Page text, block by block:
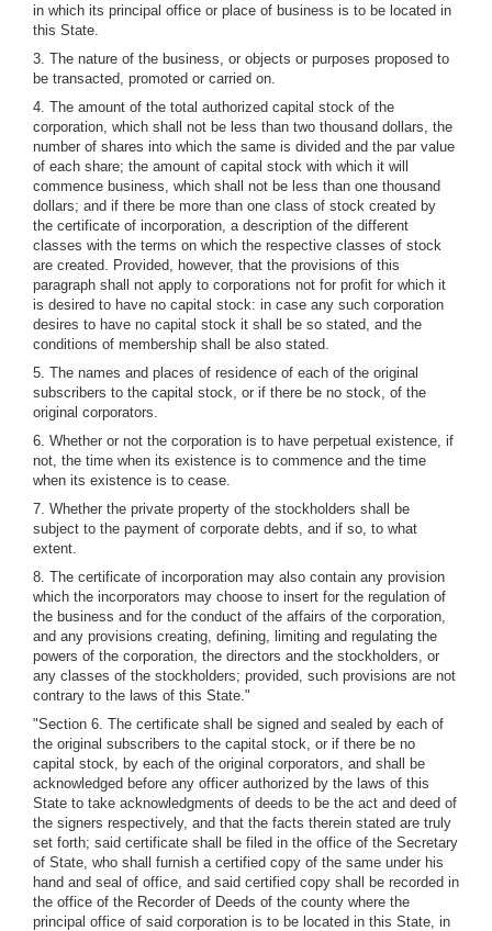
in which its principal office or place of business is to be located in
this State.
3. The nature of the business, or objects or purposes proposed to
be transacted, promoted or carried on.
4. The amount of the total authorized capital stock of the
corporation, which shall not be less than two thousand dollars, the
number of shares into which the same is divided and the par value
of each share; the amount of capital stock with which it will
commence business, which shall not be less than one thousand
dollars; and if there be more than one class of stock created by
the certificate of incorporation, a description of the different
classes with the terms on which the respective classes of stock
are created. Provided, however, that the provisions of this
paragraph shall not apply to corporations not for profit for which it
is desired to have no capital stock: in case any such corporation
desires to have no capital stock it shall be so stated, and the
conditions of membership shall be also stated.
5. The names and places of residence of each of the original
subscribers to the capital stock, or if there be no stock, of the
original corporators.
6. Whether or not the corporation is to have perpetual existence, if
not, the time when its existence is to commence and the time
when its existence is to cease.
7. Whether the private property of the stockholders shall be
subject to the payment of corporate debts, and if so, to what
extent.
8. The certificate of incorporation may also contain any provision
which the incorporators may choose to insert for the regulation of
the business and for the conduct of the affairs of the corporation,
and any provisions creating, defining, limiting and regulating the
powers of the corporation, the directors and the stockholders, or
any classes of the stockholders; provided, such provisions are not
contrary to the laws of this State."
"Section 6. The certificate shall be signed and sealed by each of
the original subscribers to the capital stock, or if there be no
capital stock, by each of the original corporators, and shall be
acknowledged before any officer authorized by the laws of this
State to take acknowledgments of deeds to be the act and deed of
the signers respectively, and that the facts therein stated are truly
set forth; said certificate shall be filed in the office of the Secretary
of State, who shall furnish a certified copy of the same under his
hand and seal of office, and said certified copy shall be recorded in
the office of the Recorder of Deeds of the county where the
principal office of said corporation is to be located in this State, in